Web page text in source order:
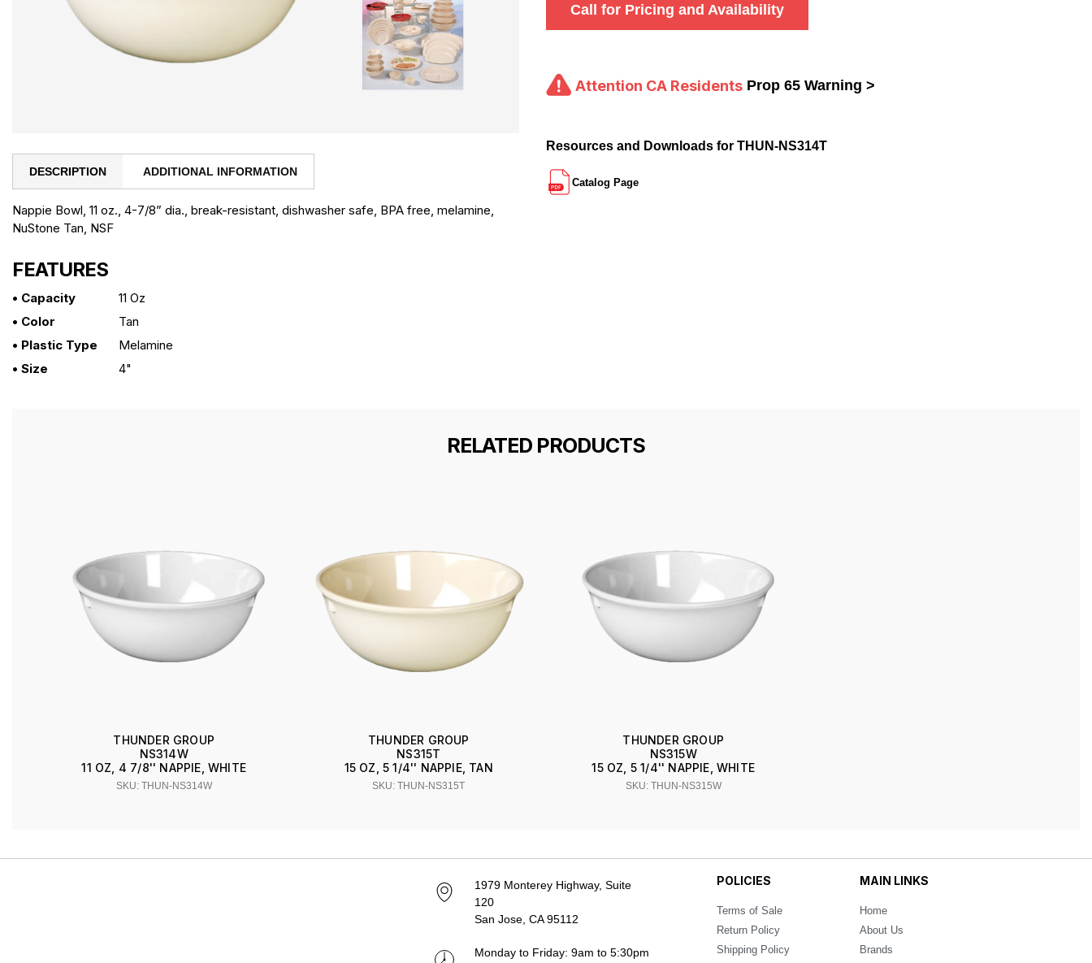
DESCRIPTION ADDITIONAL INFORMATION
Nappie Bowl, 11 oz., 4-7/8” dia., break-resistant, dishwasher safe, BPA free, melamine,
NuStone Tan, NSF
FEATURES
• Capacity
11 Oz
• Color
Tan
• Plastic Type
Melamine
• Size
4"
Call for Pricing and Availability
Attention CA Residents Prop 65 Warning >
Resources and Downloads for THUN-NS314T
Catalog Page
RELATED PRODUCTS
THUNDER GROUP
NS314W
11 OZ, 4 7/8'' NAPPIE, WHITE
SKU: THUN-NS314W
THUNDER GROUP
NS315T
15 OZ, 5 1/4'' NAPPIE, TAN
SKU: THUN-NS315T
THUNDER GROUP
NS315W
15 OZ, 5 1/4'' NAPPIE, WHITE
SKU: THUN-NS315W
1979 Monterey Highway, Suite
120
San Jose, CA 95112
Monday to Friday: 9am to 5:30pm
POLICIES
Terms of Sale
Return Policy
Shipping Policy
MAIN LINKS
Home
About Us
Brands